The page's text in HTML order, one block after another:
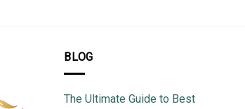
BLOG
The Ultimate Guide to Best